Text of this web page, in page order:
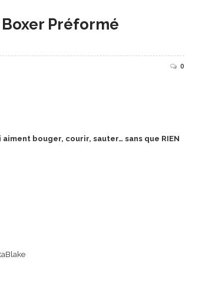
Boxer Préformé
0
bouger, courir, sauter… sans que RIEN